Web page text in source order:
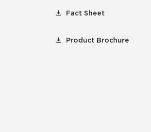
Fact Sheet
Product Brochure